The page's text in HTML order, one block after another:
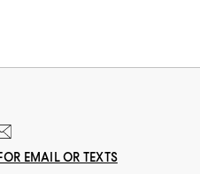
EMAIL OR TEXTS